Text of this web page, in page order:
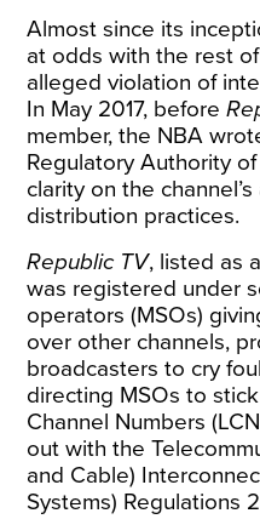
Almost since its
at odds with the rest
alleged violation of
In May 2017, before
member, the NBA
Regulatory Authority
clarity on the
distribution practices.
Republic TV, listed as
was registered under
operators (MSOs)
over other channels,
broadcasters to cry
directing MSOs to
Channel Numbers
out with the
and Cable)
Systems) Regulations